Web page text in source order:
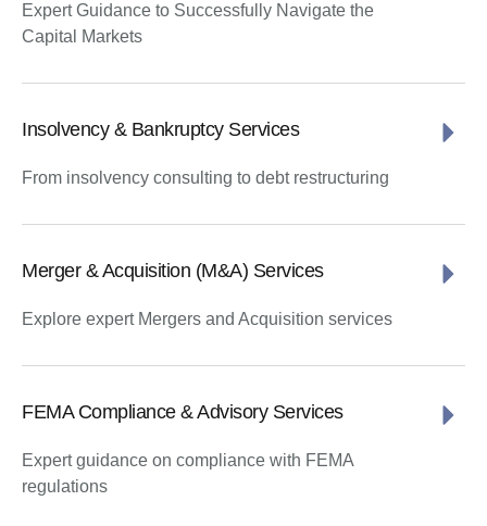
Expert Guidance to Successfully Navigate the
Capital Markets
Insolvency & Bankruptcy Services
From insolvency consulting to debt restructuring
Merger & Acquisition (M&A) Services
Explore expert Mergers and Acquisition services
FEMA Compliance & Advisory Services
Expert guidance on compliance with FEMA
regulations